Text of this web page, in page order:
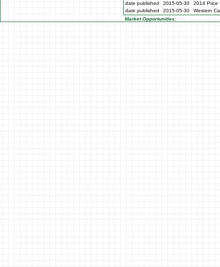
date published
2015-05-30
2014 Price
date published
2015-05-30
Western
Market Opportunities: